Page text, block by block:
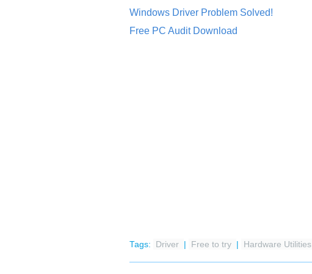
Windows Driver Problem Solved!
Free PC Audit Download
Tags: Driver | Free to try | Hardware Utilities